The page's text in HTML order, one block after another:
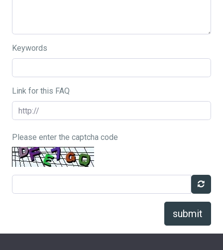
Keywords
Link for this FAQ
Please enter the captcha code
submit